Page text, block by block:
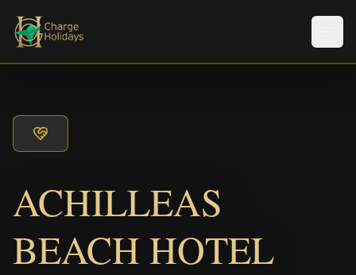
ACHILLEAS
BEACH HOTEL